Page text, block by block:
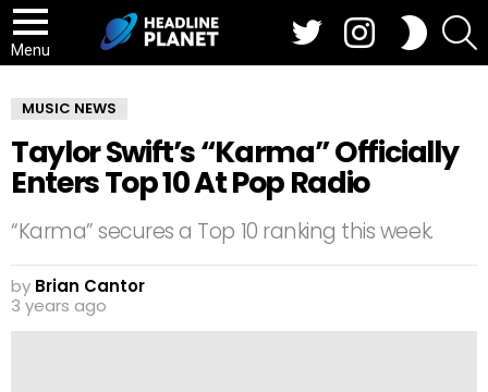
Menu
SWITCH
SKIN
MUSIC NEWS
Taylor Swift’s “Karma” Officially
Enters Top 10 At Pop Radio
“Karma” secures a Top 10 ranking this week.
by Brian Cantor
3 years ago